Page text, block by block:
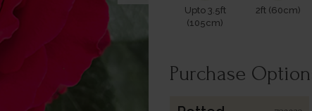
Upto 3.5ft
(105cm)
2ft (60cm)
Purchase